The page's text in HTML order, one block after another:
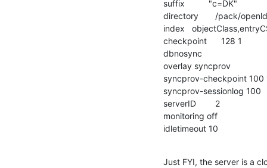
suffix          "c=DK"
directory       /pack/
index
checkpoint      128 1
dbnosync
overlay syncprov
syncprov-checkpoint 100
syncprov-sessionlog 100
serverID        2
monitoring off
idletimeout 10
Just FYI, the server is a